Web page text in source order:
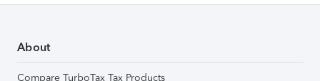
About
Compare TurboTax Tax Products